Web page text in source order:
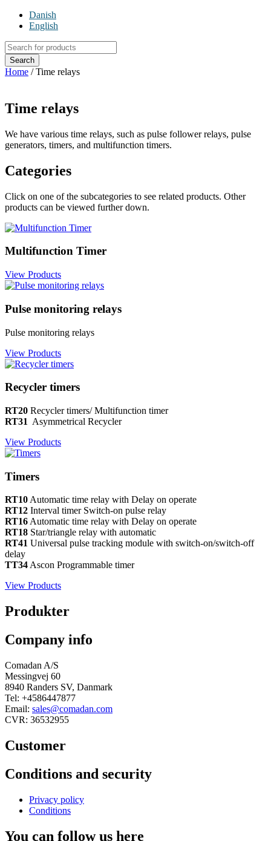
Danish
English
Products
search
Search
Home / Time relays
Time relays
We have various time relays, such as pulse follower relays, pulse
generators, timers, and multifunction timers.
Categories
Click on one of the subcategories to see related products. Other
products can be viewed further down.
Multifunction Timer
View Products
Pulse monitoring relays
Pulse monitoring relays
View Products
Recycler timers
RT20 Recycler timers/ Multifunction timer
RT31 Asymmetrical Recycler
View Products
Timers
RT10 Automatic time relay with Delay on operate
RT12 Interval timer Switch-on pulse relay
RT16 Automatic time relay with Delay on operate
RT18 Star/triangle relay with automatic
RT41 Universal pulse tracking module with switch-on/switch-off
delay
TT34 Ascon Programmable timer
View Products
Produkter
Company info
Comadan A/S
Messingvej 60
8940 Randers SV, Danmark
Tel: +4586447877
Email: sales@comadan.com
CVR: 36532955
Customer
Main
Menu
Conditions and security
Main
Menu
Privacy policy
Conditions
You can follow us here